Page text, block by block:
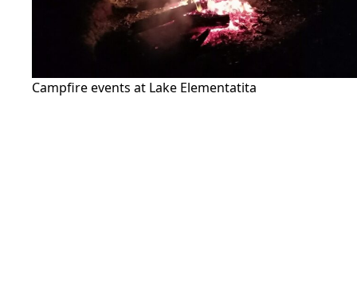
Campfire events at Lake Elementatita